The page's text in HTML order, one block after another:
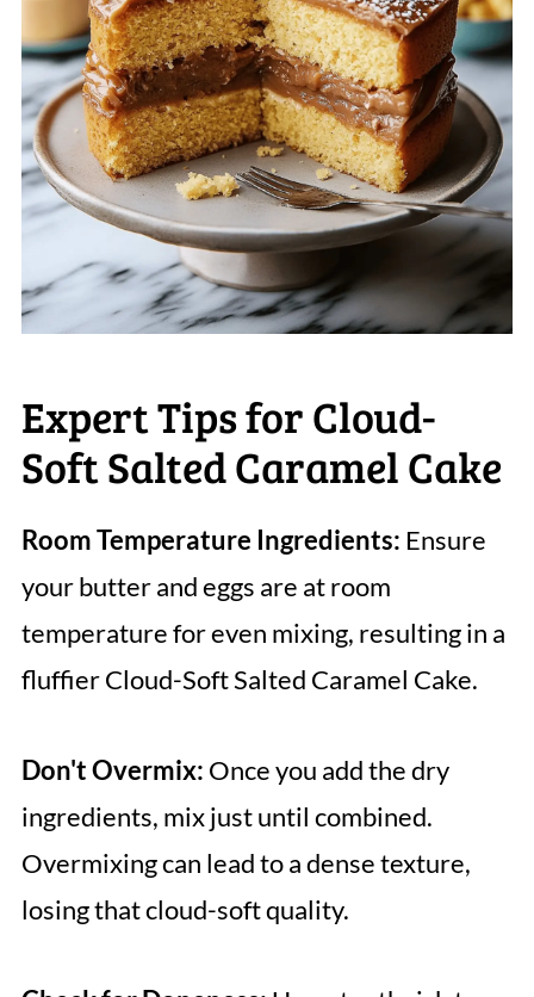
Expert Tips for Cloud-
Soft Salted Caramel Cake
Room Temperature Ingredients: Ensure
your butter and eggs are at room
temperature for even mixing, resulting in a
fluffier Cloud-Soft Salted Caramel Cake.
Don't Overmix: Once you add the dry
ingredients, mix just until combined.
Overmixing can lead to a dense texture,
losing that cloud-soft quality.